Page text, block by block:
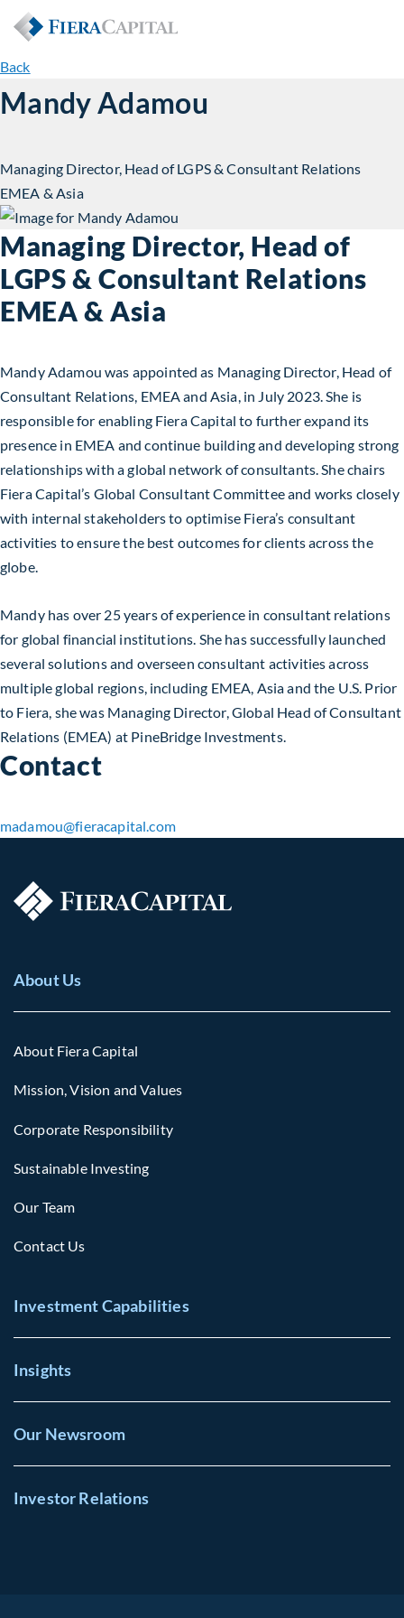
Back
Mandy Adamou
Managing Director, Head of LGPS & Consultant Relations
EMEA & Asia
Managing Director, Head of
LGPS & Consultant Relations
EMEA & Asia
Mandy Adamou was appointed as Managing Director, Head of
Consultant Relations, EMEA and Asia, in July 2023. She is
responsible for enabling Fiera Capital to further expand its
presence in EMEA and continue building and developing strong
relationships with a global network of consultants. She chairs
Fiera Capital’s Global Consultant Committee and works closely
with internal stakeholders to optimise Fiera’s consultant
activities to ensure the best outcomes for clients across the
globe.
Mandy has over 25 years of experience in consultant relations
for global financial institutions. She has successfully launched
several solutions and overseen consultant activities across
multiple global regions, including EMEA, Asia and the U.S. Prior
to Fiera, she was Managing Director, Global Head of Consultant
Relations (EMEA) at PineBridge Investments.
Contact
madamou​@fieracapital.com
About Us
About Fiera Capital
Mission, Vision and Values
Corporate Responsibility
Sustainable Investing
Our Team
Contact Us
Investment Capabilities
Insights
Our Newsroom
Investor Relations